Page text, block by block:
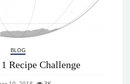
BLOG
Recipe Challenge